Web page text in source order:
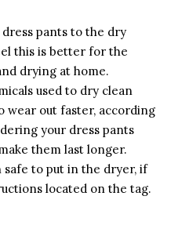
pants to the dry
this is better for the
drying at home.
used to dry clean
wear out faster, according
your dress pants
them last longer.
to put in the dryer, if
located on the tag.